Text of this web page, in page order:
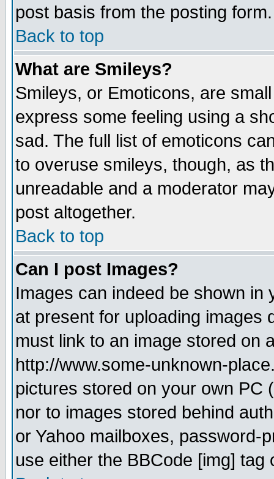
post basis from the posting form.
Back to top
What are Smileys?
Smileys, or Emoticons, are
express some feeling using a
sad. The full list of emoticons
to overuse smileys, though, as
unreadable and a moderator
post altogether.
Back to top
Can I post Images?
Images can indeed be shown in
at present for uploading images
must link to an image stored on
http://www.some-unknown-
pictures stored on your own PC
nor to images stored behind
or Yahoo mailboxes, password-
use either the BBCode [img]